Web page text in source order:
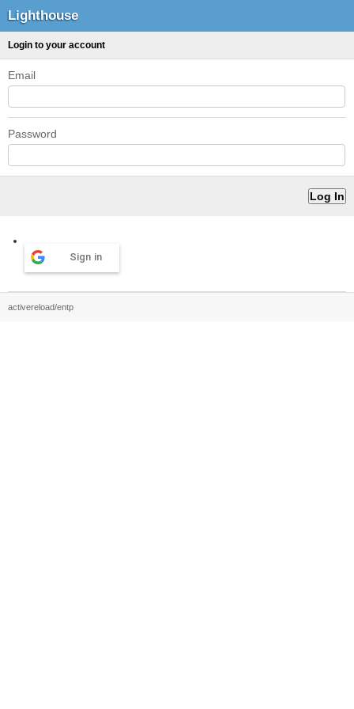
Lighthouse
Login to your account
Email
Password
Sign in
activereload/entp